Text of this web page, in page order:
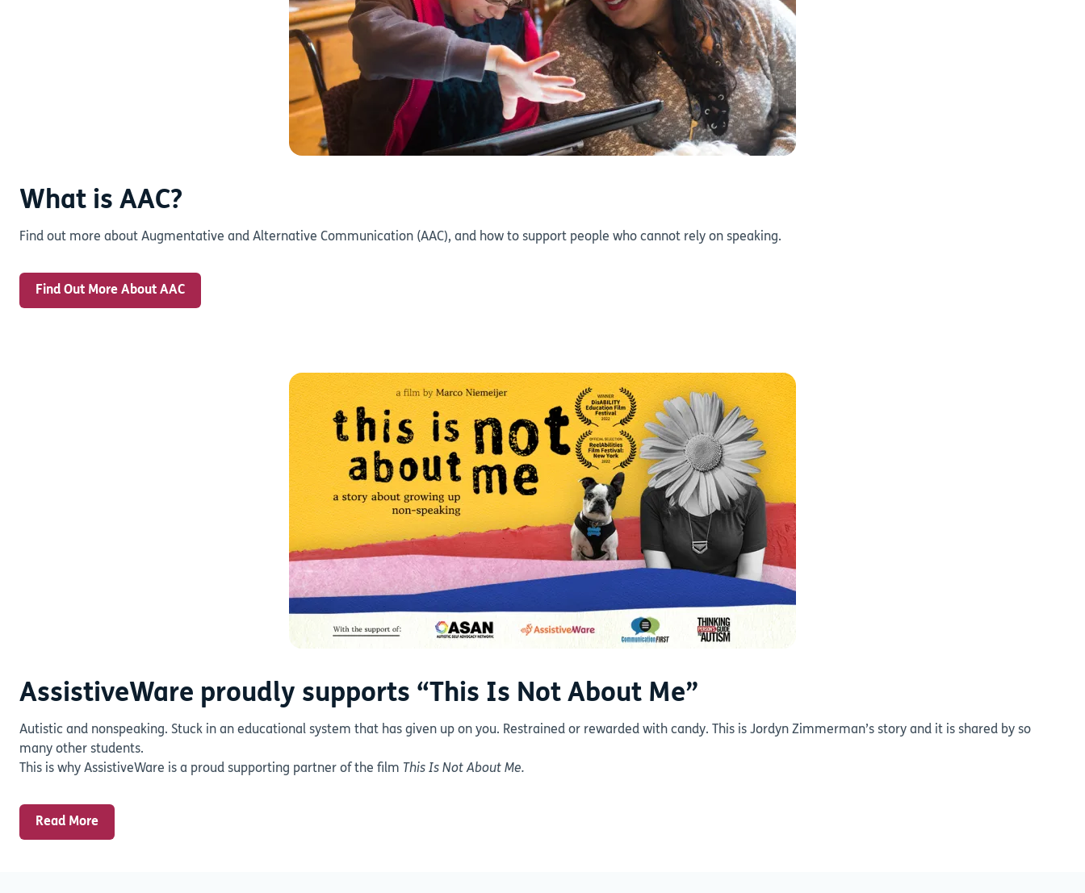
What is AAC?
Find out more about Augmentative and Alternative Communication (AAC), and how to support people who cannot rely on speaking.
Find Out More About AAC
AssistiveWare proudly supports “This Is Not About Me”
Autistic and nonspeaking. Stuck in an educational system that has given up on you. Restrained or rewarded with candy. This is Jordyn Zimmerman’s story and it is shared by so
many other students.
This is why AssistiveWare is a proud supporting partner of the film This Is Not About Me.
Read More